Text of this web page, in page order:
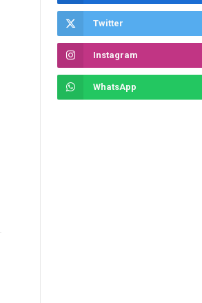
Twitter
Instagram
WhatsApp